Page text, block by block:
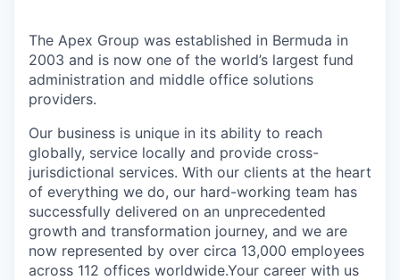
The Apex Group was established in Bermuda in
2003 and is now one of the world’s largest fund
administration and middle office solutions
providers.
Our business is unique in its ability to reach
globally, service locally and provide cross-
jurisdictional services. With our clients at the heart
of everything we do, our hard-working team has
successfully delivered on an unprecedented
growth and transformation journey, and we are
now represented by over circa 13,000 employees
across 112 offices worldwide.Your career with us